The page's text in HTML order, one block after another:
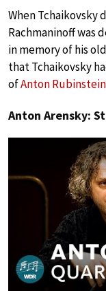
When Tchaikovsky
Rachmaninoff was
in memory of his
that Tchaikovsky
ofAnton Rubinstein
Anton Arensky: